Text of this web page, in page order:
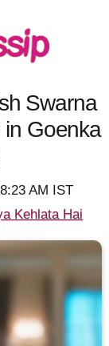
Swarna
in Goenka
AM IST
Kehlata Hai